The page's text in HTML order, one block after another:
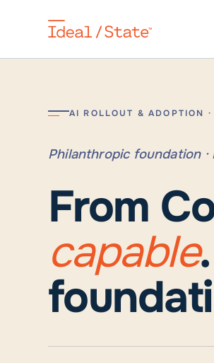
AI ROLLOUT & ADOPTION
Philanthropic foundation
From
capable